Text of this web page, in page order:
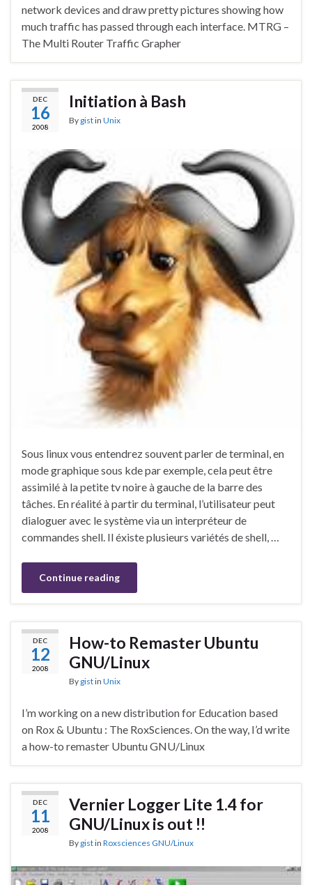
network devices and draw pretty pictures showing how
much traffic has passed through each interface. MTRG –
The Multi Router Traffic Grapher
DEC
16
2008
Initiation à Bash
By gistin Unix
Sous linux vous entendrez souvent parler de terminal, en
mode graphique sous kde par exemple, cela peut être
assimilé à la petite tv noire à gauche de la barre des
tâches. En réalité à partir du terminal, l’utilisateur peut
dialoguer avec le système via un interpréteur de
commandes shell. Il éxiste plusieurs variétés de shell, …
Continue reading
DEC
12
2008
How-to Remaster Ubuntu
GNU/Linux
By gistin Unix
I’m working on a new distribution for Education based
on Rox & Ubuntu : The RoxSciences. On the way, I’d write
a how-to remaster Ubuntu GNU/Linux
DEC
11
2008
Vernier Logger Lite 1.4 for
GNU/Linux is out !!
By gistin Roxsciences GNU/Linux